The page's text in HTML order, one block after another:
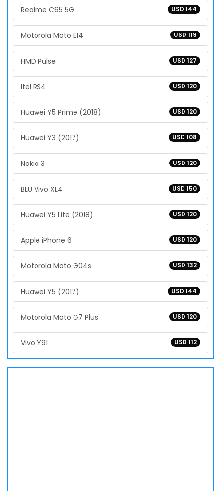
USD 144
Realme C65 5G
USD 119
Motorola Moto E14
USD 127
HMD Pulse
USD 120
Itel RS4
USD 120
Huawei Y5 Prime (2018)
USD 108
Huawei Y3 (2017)
USD 120
Nokia 3
USD 150
BLU Vivo XL4
USD 120
Huawei Y5 Lite (2018)
USD 120
Apple iPhone 6
USD 132
Motorola Moto G04s
USD 144
Huawei Y5 (2017)
USD 120
Motorola Moto G7 Plus
USD 112
Vivo Y91